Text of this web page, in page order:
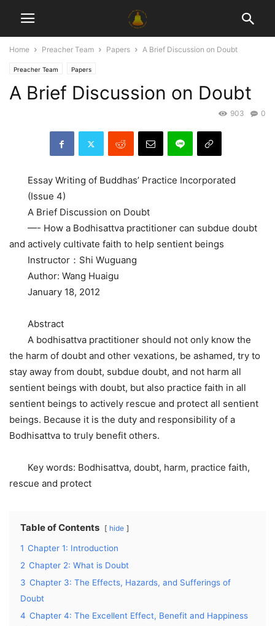
Home Preacher Team Papers A Brief Discussion on Doubt
Preacher Team Papers
A Brief Discussion on Doubt
0
903
Essay Writing of Buddhas’ Practice Incorporated
(Issue 4)
A Brief Discussion on Doubt
—- How a Bodhisattva practitioner can subdue doubt
and actively cultivate faith to help sentient beings
Instructor：Shi Wuguang
Author: Wang Huaigu
January 18, 2012
Abstract
A bodhisattva practitioner should not only know the
the harm of doubt and other vexations, be ashamed, try to
stay away from doubt, subdue doubt, and not harm all
sentient beings with doubt, but also practice faith in all
sentient beings to actively rescue and protect all sentient
beings. Because it is the duty and responsibility of a
Bodhisattva to truly benefit others.
Key words: Bodhisattva, doubt, harm, practice faith,
rescue and protect
Table of Contents hide
1 Chapter 1: Introduction
2 Chapter 2: What is Doubt
3 Chapter 3: The Effects, Hazards, and Sufferings of
Doubt
4 Chapter 4: The Excellent Effect, Benefit and Happiness